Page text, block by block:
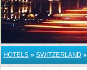
HOTELS » SWITZERLAND »